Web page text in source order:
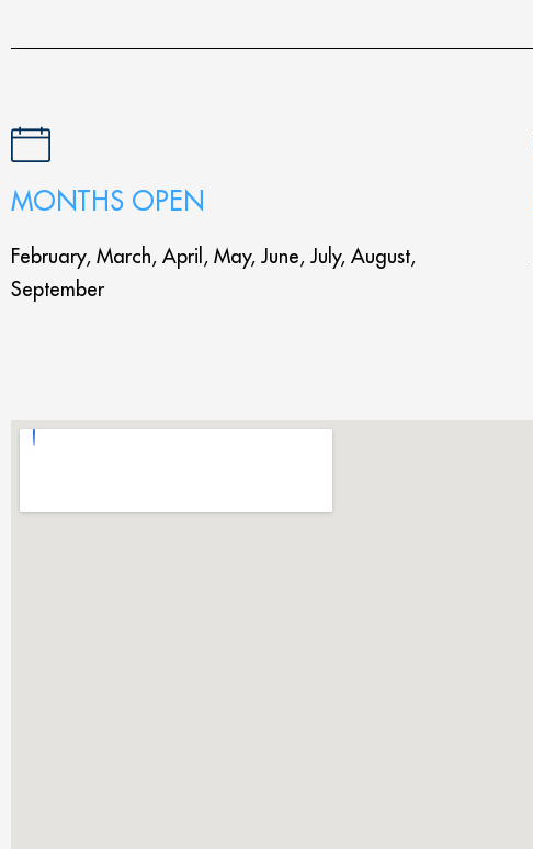
MONTHS OPEN
February, March, April, May, June, July, August,
September